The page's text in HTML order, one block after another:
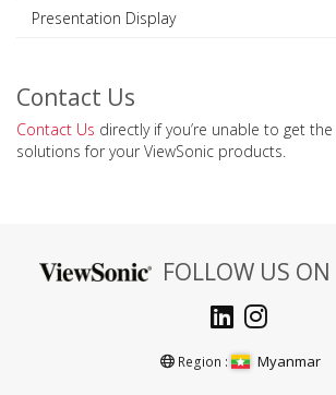
Presentation Display
Contact Us
Contact Us directly if you’re unable to get
solutions for your ViewSonic products.
FOLLOW US ON
Region : Myanmar